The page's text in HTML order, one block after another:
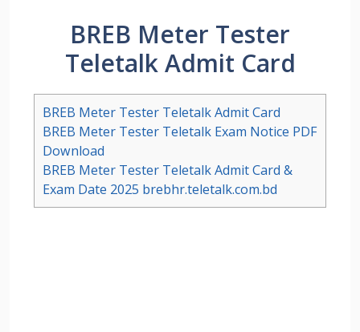
BREB Meter Tester
Teletalk Admit Card
BREB Meter Tester Teletalk Admit Card
BREB Meter Tester Teletalk Exam Notice PDF
Download
BREB Meter Tester Teletalk Admit Card &
Exam Date 2025 brebhr.teletalk.com.bd